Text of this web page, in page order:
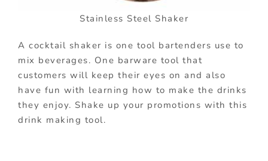
Stainless Steel Shaker
A cocktail shaker is one tool bartenders use to
mix beverages. One barware tool that
customers will keep their eyes on and also
have fun with learning how to make the drinks
they enjoy. Shake up your promotions with this
drink making tool.